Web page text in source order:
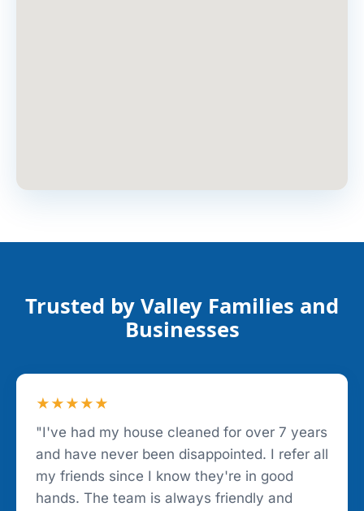
Trusted by Valley Families and
Businesses
★★★★★
"I've had my house cleaned for over 7 years
and have never been disappointed. I refer all
my friends since I know they're in good
hands. The team is always friendly and